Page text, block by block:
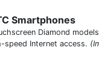
Smartphones
Diamond
speed Internet access.